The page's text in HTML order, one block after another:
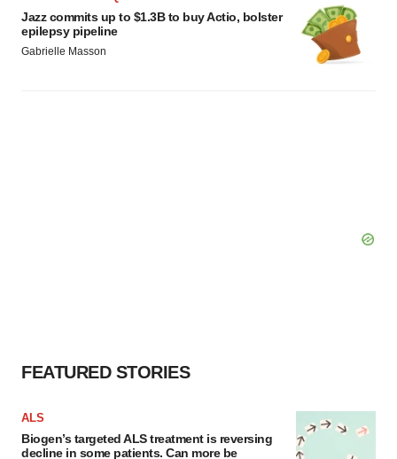
Jazz commits up to $1.3B to buy Actio, bolster
epilepsy pipeline
Gabrielle Masson
FEATURED STORIES
ALS
Biogen’s targeted ALS treatment is reversing
decline in some patients. Can more be